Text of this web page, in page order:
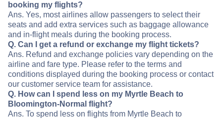
booking my flights?
Ans. Yes, most airlines allow passengers to select their
seats and add extra services such as baggage allowance
and in-flight meals during the booking process.
Q. Can I get a refund or exchange my flight tickets?
Ans. Refund and exchange policies vary depending on the
airline and fare type. Please refer to the terms and
conditions displayed during the booking process or contact
our customer service team for assistance.
Q. How can I spend less on my Myrtle Beach to
Bloomington-Normal flight?
Ans. To spend less on flights from Myrtle Beach to